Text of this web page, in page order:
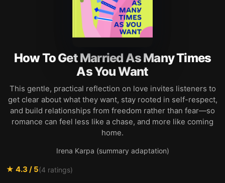
How To Get Married As Many Times
As You Want
This gentle, practical reflection on love invites listeners to
get clear about what they want, stay rooted in self-respect,
and build relationships from freedom rather than fear—so
romance can feel less like a chase, and more like coming
home.
Irena Karpa (summary adaptation)
★ 4.3 / 5(4 ratings)